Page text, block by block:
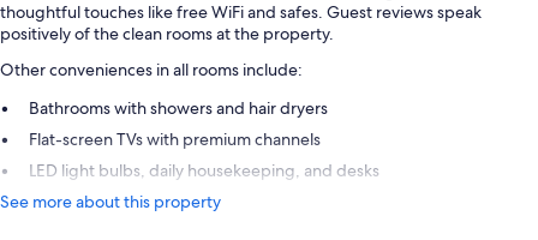
thoughtful touches like free WiFi and safes. Guest reviews speak
positively of the clean rooms at the property.
Other conveniences in all rooms include:
Bathrooms with showers and hair dryers
Flat-screen TVs with premium channels
LED light bulbs, daily housekeeping, and desks
See more about this property